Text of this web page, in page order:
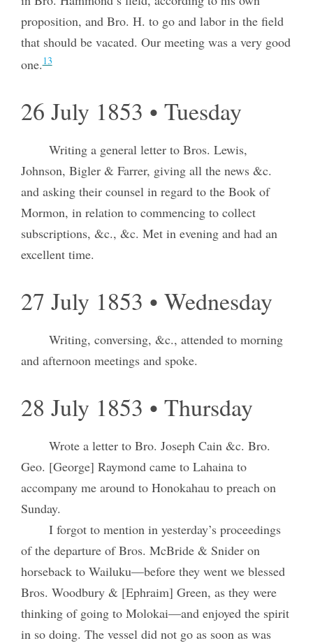
proposition, and Bro. H. to go and labor in the field
that should be vacated. Our meeting was a very good
one.13
26 July 1853 • Tuesday
Writing a general letter to Bros. Lewis,
Johnson, Bigler & Farrer, giving all the news &c.
and asking their counsel in regard to the Book of
Mormon, in relation to commencing to collect
subscriptions, &c., &c. Met in evening and had an
excellent time.
27 July 1853 • Wednesday
Writing, conversing, &c., attended to morning
and afternoon meetings and spoke.
28 July 1853 • Thursday
Wrote a letter to Bro. Joseph Cain &c. Bro.
Geo. [George] Raymond came to Lahaina to
accompany me around to Honokahau to preach on
Sunday.
I forgot to mention in yesterday’s proceedings
of the departure of Bros. McBride & Snider on
horseback to Wailuku—before they went we blessed
Bros. Woodbury & [Ephraim] Green, as they were
thinking of going to Molokai—and enjoyed the spirit
in so doing. The vessel did not go as soon as was